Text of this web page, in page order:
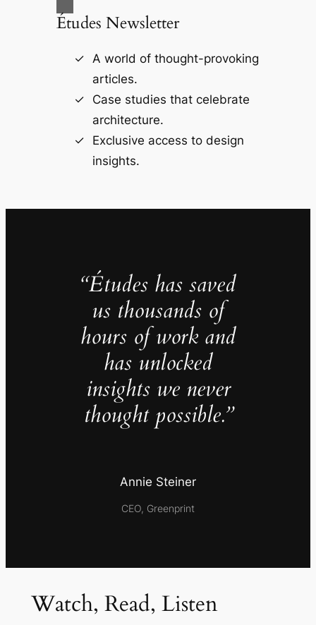
Études Newsletter
A world of thought-provoking
articles.
Case studies that celebrate
architecture.
Exclusive access to design
insights.
“Études has saved
us thousands of
hours of work and
has unlocked
insights we never
thought possible.”
Annie Steiner
CEO, Greenprint
Watch, Read, Listen